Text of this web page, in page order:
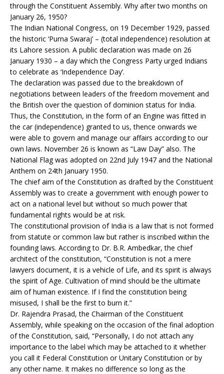
through the Constituent Assembly. Why after two months on
January 26, 1950?
The Indian National Congress, on 19 December 1929, passed
the historic ‘Purna Swaraj’ – (total independence) resolution at
its Lahore session. A public declaration was made on 26
January 1930 – a day which the Congress Party urged Indians
to celebrate as ‘Independence Day’.
The declaration was passed due to the breakdown of
negotiations between leaders of the freedom movement and
the British over the question of dominion status for India.
Thus, the Constitution, in the form of an Engine was fitted in
the car (independence) granted to us, thence onwards we
were able to govern and manage our affairs according to our
own laws. November 26 is known as “Law Day” also. The
National Flag was adopted on 22nd July 1947 and the National
Anthem on 24th January 1950.
The chief aim of the Constitution as drafted by the Constituent
Assembly was to create a government with enough power to
act on a national level but without so much power that
fundamental rights would be at risk.
The constitutional provision of India is a law that is not formed
from statute or common law but rather is inscribed within the
founding laws. According to Dr. B.R. Ambedkar, the chief
architect of the constitution, “Constitution is not a mere
lawyers document, it is a vehicle of Life, and its spirit is always
the spirit of Age. Cultivation of mind should be the ultimate
aim of human existence. If I find the constitution being
misused, I shall be the first to burn it.”
Dr. Rajendra Prasad, the Chairman of the Constituent
Assembly, while speaking on the occasion of the final adoption
of the Constitution, said, “Personally, I do not attach any
importance to the label which may be attached to it whether
you call it Federal Constitution or Unitary Constitution or by
any other name. It makes no difference so long as the